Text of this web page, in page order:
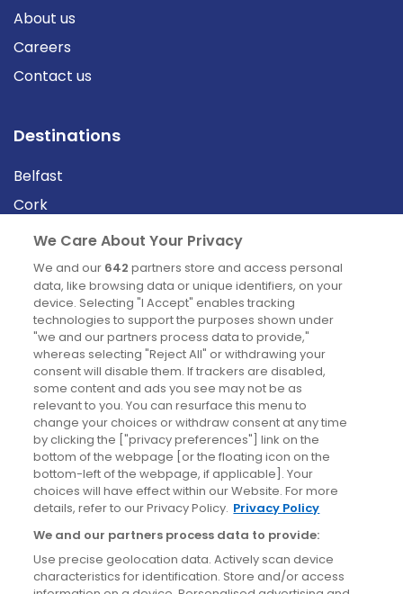
About us
Careers
Contact us
Destinations
Belfast
Cork
Derry
Dublin
News
Blog
News
Site information
Accessibility
Cookies policy
Privacy policy
Terms & conditions
We Care About Your Privacy
We and our 642 partners store and access personal
data, like browsing data or unique identifiers, on your
device. Selecting "I Accept" enables tracking
technologies to support the purposes shown under
"we and our partners process data to provide,"
whereas selecting "Reject All" or withdrawing your
consent will disable them. If trackers are disabled,
some content and ads you see may not be as
relevant to you. You can resurface this menu to
change your choices or withdraw consent at any time
by clicking the ["privacy preferences"] link on the
bottom of the webpage [or the floating icon on the
bottom-left of the webpage, if applicable]. Your
choices will have effect within our Website. For more
details, refer to our Privacy Policy. Privacy Policy
We and our partners process data to provide:
Use precise geolocation data. Actively scan device
characteristics for identification. Store and/or access